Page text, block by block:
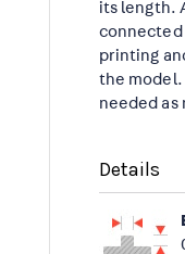
its length.
connected
printing
the model.
needed as
Details